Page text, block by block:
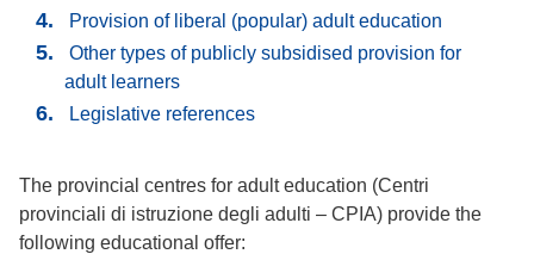
Provision of liberal (popular) adult education
Other types of publicly subsidised provision for
adult learners
Legislative references
The provincial centres for adult education (Centri
provinciali di istruzione degli adulti – CPIA) provide the
following educational offer: